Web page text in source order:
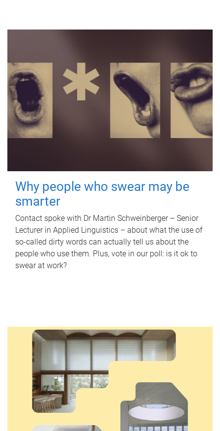
Why people who swear may be
smarter
Contact spoke with Dr Martin Schweinberger – Senior
Lecturer in Applied Linguistics – about what the use of
so-called dirty words can actually tell us about the
people who use them. Plus, vote in our poll: is it ok to
swear at work?